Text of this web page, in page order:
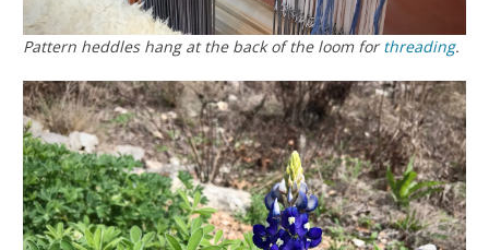
Pattern heddles hang at the back of the loom forthreading.